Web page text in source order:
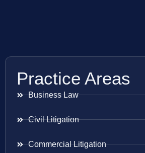
Practice Areas
Business Law
Civil Litigation
Commercial Litigation